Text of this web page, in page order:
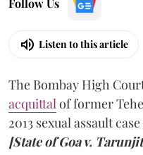
Follow Us
Listen to this article
The Bombay High
acquittalof former
2013 sexual assault
[State of Goa v.